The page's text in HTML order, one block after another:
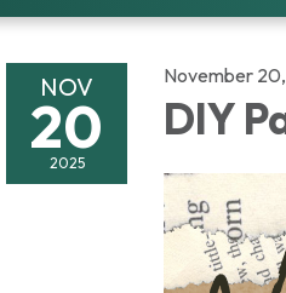
NOV
20
2025
November
DIY